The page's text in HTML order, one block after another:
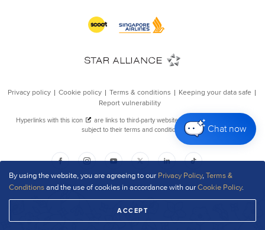
By using the website, you are agreeing to our Privacy Policy,Terms &
Conditionsand the use of cookies in accordance with ourCookie Policy.
ACCEPT
Chat now